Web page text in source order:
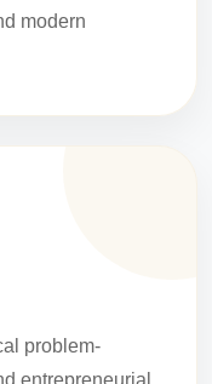
modern
problem-
entrepreneurial